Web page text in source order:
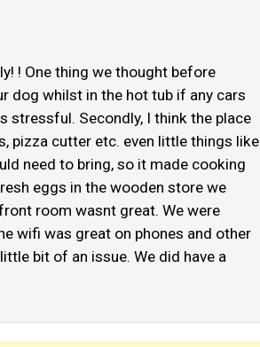
! One thing we thought before
dog whilst in the hot tub if any cars
stressful. Secondly, I think the place
pizza cutter etc. even little things like
need to bring, so it made cooking
eggs in the wooden store we
room wasnt great. We were
wifi was great on phones and other
bit of an issue. We did have a